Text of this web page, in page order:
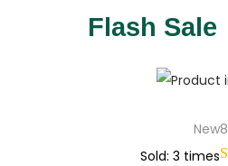
Flash Sale
New8
Sold: 3 times